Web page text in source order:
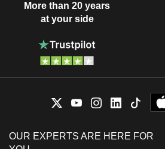
More than 20 years
at your side
OUR EXPERTS ARE HERE FOR